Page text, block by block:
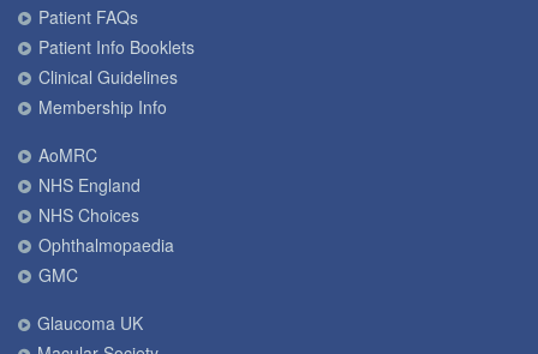
Patient FAQs
Patient Info Booklets
Clinical Guidelines
Membership Info
AoMRC
NHS England
NHS Choices
Ophthalmopaedia
GMC
Glaucoma UK